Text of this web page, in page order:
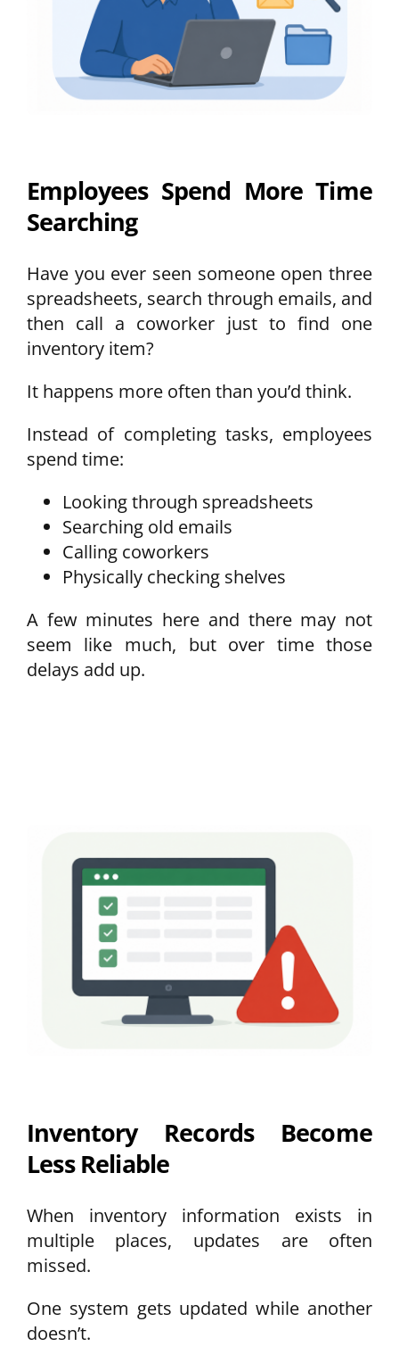
Employees Spend More Time
Searching
Have you ever seen someone open three
spreadsheets, search through emails, and
then call a coworker just to find one
inventory item?
It happens more often than you’d think.
Instead of completing tasks, employees
spend time:
Looking through spreadsheets
Searching old emails
Calling coworkers
Physically checking shelves
A few minutes here and there may not
seem like much, but over time those
delays add up.
Inventory Records Become
Less Reliable
When inventory information exists in
multiple places, updates are often
missed.
One system gets updated while another
doesn’t.